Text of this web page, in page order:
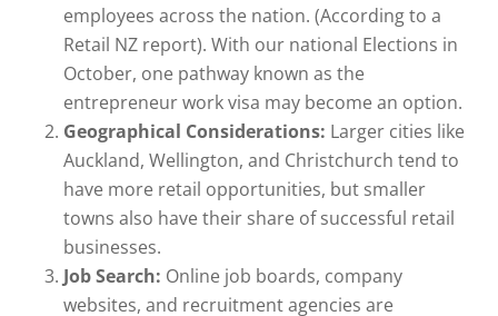
employees across the nation. (According to a
Retail NZ report). With our national Elections in
October, one pathway known as the
entrepreneur work visa may become an option.
Geographical Considerations: Larger cities like
Auckland, Wellington, and Christchurch tend to
have more retail opportunities, but smaller
towns also have their share of successful retail
businesses.
Job Search: Online job boards, company
websites, and recruitment agencies are